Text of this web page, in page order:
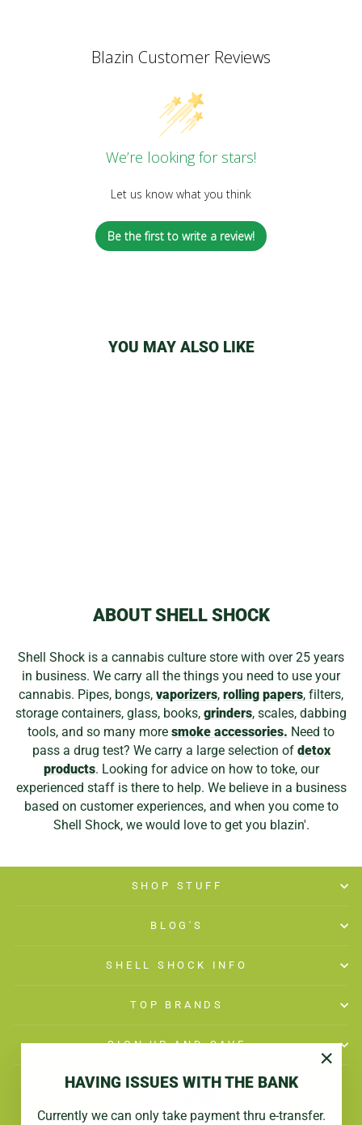
HAVING ISSUES WITH THE BANK
Currently we can only take payment thru e-transfer.
Blazin Customer Reviews
We’re looking for stars!
Let us know what you think
Be the first to write a review!
YOU MAY ALSO LIKE
ABOUT SHELL SHOCK
Shell Shock is a cannabis culture store with over 25 years
in business. We carry all the things you need to use your
cannabis. Pipes, bongs, vaporizers, rolling papers, filters,
storage containers, glass, books, grinders, scales, dabbing
tools, and so many more smoke accessories. Need to
pass a drug test? We carry a large selection of detox
products. Looking for advice on how to toke, our
experienced staff is there to help. We believe in a business
based on customer experiences, and when you come to
Shell Shock, we would love to get you blazin'.
SHOP STUFF
BLOG'S
SHELL SHOCK INFO
TOP BRANDS
SIGN UP AND SAVE